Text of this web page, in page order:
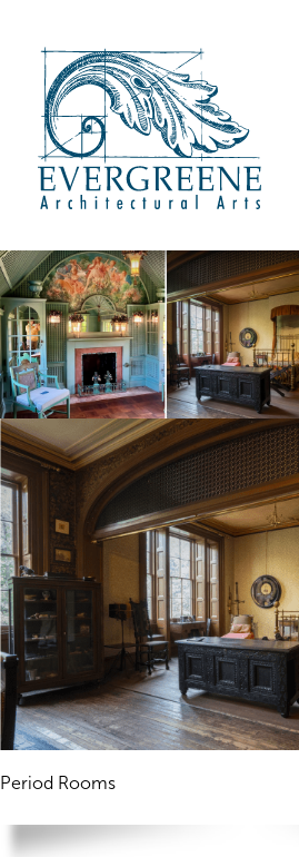
Period Rooms